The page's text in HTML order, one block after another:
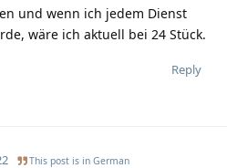
und wenn ich jedem Dienst
wäre ich aktuell bei 24 Stück.
Reply
This post is in German